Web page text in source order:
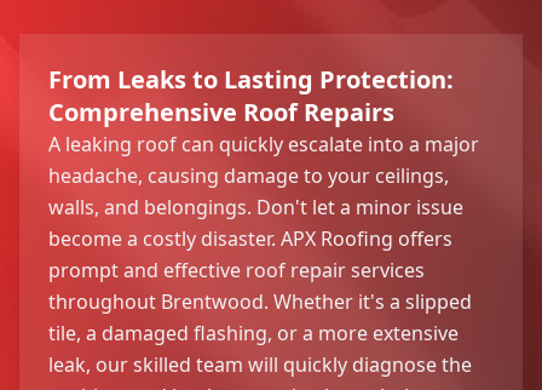
From Leaks to Lasting Protection:
Comprehensive Roof Repairs
A leaking roof can quickly escalate into a major
headache, causing damage to your ceilings,
walls, and belongings. Don't let a minor issue
become a costly disaster. APX Roofing offers
prompt and effective roof repair services
throughout Brentwood. Whether it's a slipped
tile, a damaged flashing, or a more extensive
leak, our skilled team will quickly diagnose the